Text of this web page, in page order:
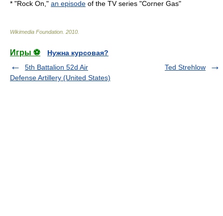
* "Rock On," an episode of the TV series "Corner Gas"
Wikimedia Foundation 2010
Игры ⚽
Нужна курсовая?
5th Battalion 52d Air
Defense Artillery (United States)
Ted Strehlow